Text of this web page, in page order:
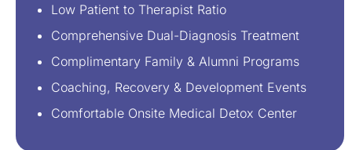
Low Patient to Therapist Ratio
Comprehensive Dual-Diagnosis Treatment
Complimentary Family & Alumni Programs
Coaching, Recovery & Development Events
Comfortable Onsite Medical Detox Center